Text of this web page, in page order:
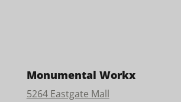
Monumental Workx
5264 Eastgate Mall